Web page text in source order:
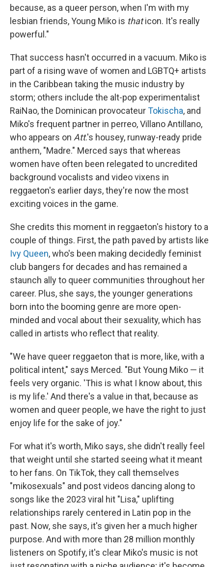
because, as a queer person, when I'm with my
lesbian friends, Young Miko is thaticon. It's really
powerful."
That success hasn't occurred in a vacuum. Miko is
part of a rising wave of women and LGBTQ+ artists
in the Caribbean taking the music industry by
storm; others include the alt-pop experimentalist
RaiNao, the Dominican provocateurTokischa, and
Miko's frequent partner in perreo, Villano Antillano,
who appears on Att.'s housey, runway-ready pride
anthem, "Madre." Merced says that whereas
women have often been relegated to uncredited
background vocalists and video vixens in
reggaeton's earlier days, they're now the most
exciting voices in the game.
She credits this moment in reggaeton's history to a
couple of things. First, the path paved by artists like
Ivy Queen, who's been making decidedly feminist
club bangers for decades and has remained a
staunch ally to queer communities throughout her
career. Plus, she says, the younger generations
born into the booming genre are more open-
minded and vocal about their sexuality, which has
called in artists who reflect that reality.
"We have queer reggaeton that is more, like, with a
political intent," says Merced. "But Young Miko — it
feels very organic. 'This is what I know about, this
is my life.' And there's a value in that, because as
women and queer people, we have the right to just
enjoy life for the sake of joy."
For what it's worth, Miko says, she didn't really feel
that weight until she started seeing what it meant
to her fans. On TikTok, they call themselves
"mikosexuals" and post videos dancing along to
songs like the 2023 viral hit "Lisa," uplifting
relationships rarely centered in Latin pop in the
past. Now, she says, it's given her a much higher
purpose. And with more than 28 million monthly
listeners on Spotify, it's clear Miko's music is not